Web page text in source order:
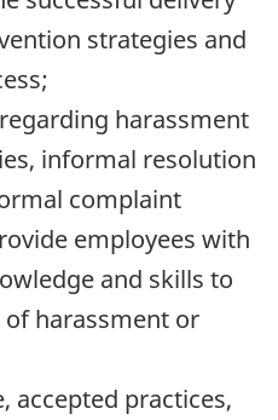
strategies and
harassment
informal resolution
complaint
employees with
and skills to
harassment or
accepted practices,